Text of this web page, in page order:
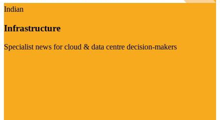
Indian
Infrastructure
Specialist news for cloud & data centre decision-makers